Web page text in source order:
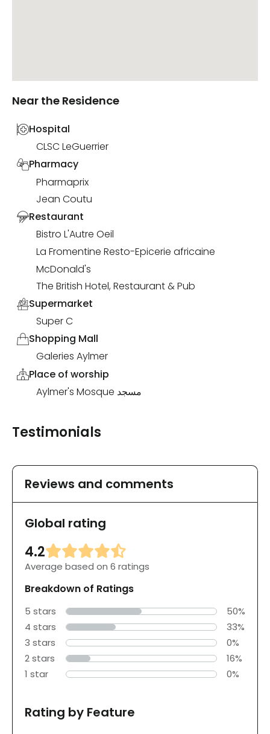
Near the Residence
Hospital
CLSC LeGuerrier
Pharmacy
Pharmaprix
Jean Coutu
Restaurant
Bistro L'Autre Oeil
La Fromentine Resto-Epicerie africaine
McDonald's
The British Hotel, Restaurant & Pub
Supermarket
Super C
Shopping Mall
Galeries Aylmer
Place of worship
Aylmer's Mosque مسجد
Testimonials
Reviews and comments
Global rating
4.2
Average based on 6 ratings
Breakdown of Ratings
5 stars
50%
4 stars
33%
3 stars
0%
2 stars
16%
1 star
0%
Rating by Feature